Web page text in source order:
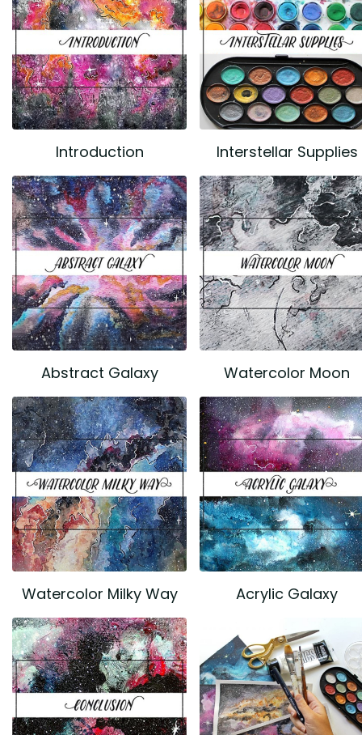
Introduction Interstellar Supplies
Abstract Galaxy Watercolor Moon
Watercolor Milky Way Acrylic Galaxy